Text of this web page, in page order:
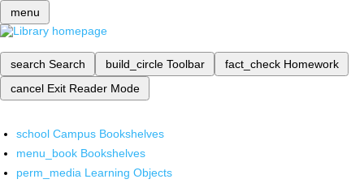
menu
search Search build_circle Toolbar fact_check Homework
cancel Exit Reader Mode
school Campus Bookshelves
menu_book Bookshelves
perm_media Learning Objects